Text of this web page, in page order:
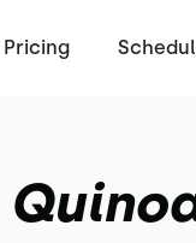
Pricing